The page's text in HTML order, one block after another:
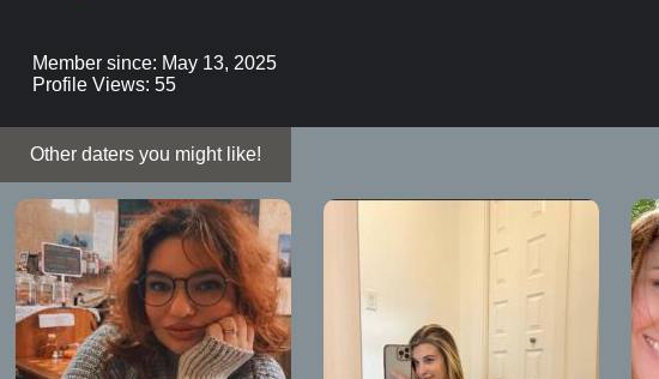
Member since: May 13, 2025
Profile Views: 55
Other daters you might like!